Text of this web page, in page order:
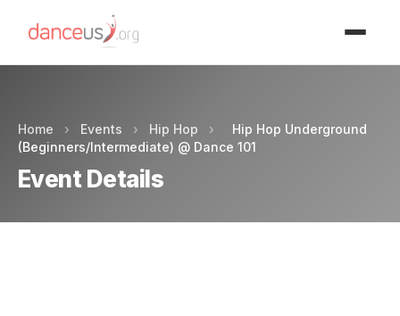
Home › Events › Hip Hop ›
Hip Hop Underground
(Beginners/Intermediate) @ Dance 101
Event Details